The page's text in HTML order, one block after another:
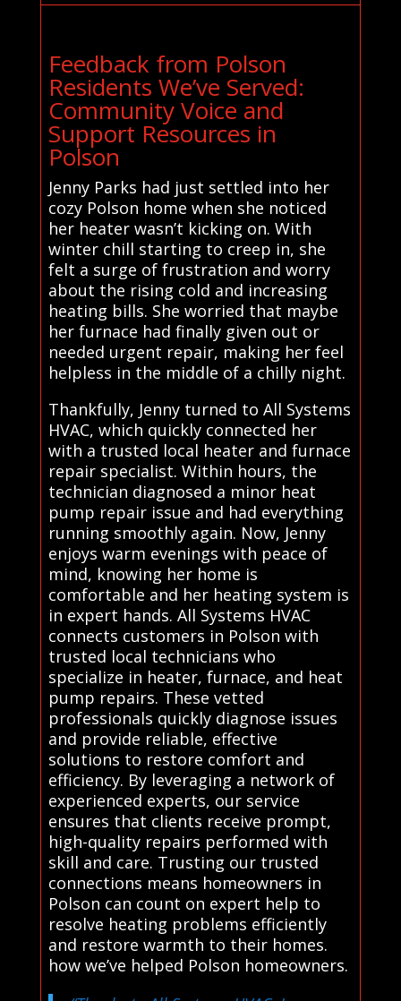
Feedback from Polson
Residents We’ve Served:
Community Voice and
Support Resources in
Polson
Jenny Parks had just settled into her
cozy Polson home when she noticed
her heater wasn’t kicking on. With
winter chill starting to creep in, she
felt a surge of frustration and worry
about the rising cold and increasing
heating bills. She worried that maybe
her furnace had finally given out or
needed urgent repair, making her feel
helpless in the middle of a chilly night.
Thankfully, Jenny turned to All Systems
HVAC, which quickly connected her
with a trusted local heater and furnace
repair specialist. Within hours, the
technician diagnosed a minor heat
pump repair issue and had everything
running smoothly again. Now, Jenny
enjoys warm evenings with peace of
mind, knowing her home is
comfortable and her heating system is
in expert hands. All Systems HVAC
connects customers in Polson with
trusted local technicians who
specialize in heater, furnace, and heat
pump repairs. These vetted
professionals quickly diagnose issues
and provide reliable, effective
solutions to restore comfort and
efficiency. By leveraging a network of
experienced experts, our service
ensures that clients receive prompt,
high-quality repairs performed with
skill and care. Trusting our trusted
connections means homeowners in
Polson can count on expert help to
resolve heating problems efficiently
and restore warmth to their homes.
how we’ve helped Polson homeowners.